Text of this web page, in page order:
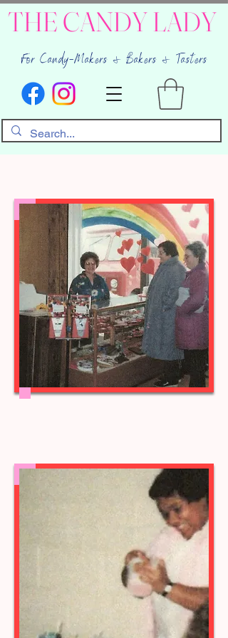
THE CANDY LADY
For Candy-Makers & Bakers & Tasters